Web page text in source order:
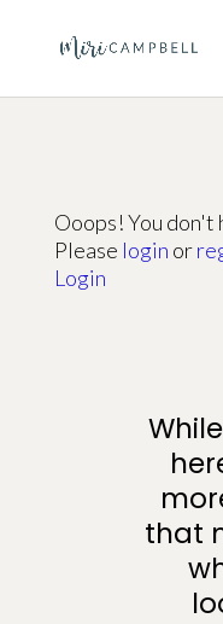
Ooops! You don't
Please login or
Login
that